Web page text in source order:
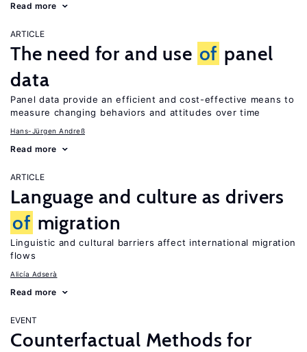
Read more
ARTICLE
The need for and use of panel
data
Panel data provide an efficient and cost-effective means to
measure changing behaviors and attitudes over time
Hans-Jürgen Andreß
Read more
ARTICLE
Language and culture as drivers
of migration
Linguistic and cultural barriers affect international migration
flows
Alicía Adserà
Read more
EVENT
Counterfactual Methods for